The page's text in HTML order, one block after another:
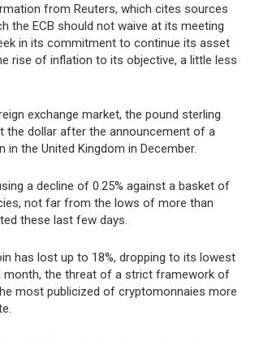
from Reuters, which cites sources
the ECB should not waive at its meeting
in its commitment to continue its asset
rise of inflation to its objective, a little less
exchange market, the pound sterling
the dollar after the announcement of a
in the United Kingdom in December.
a decline of 0.25% against a basket of
not far from the lows of more than
these last few days.
has lost up to 18%, dropping to its lowest
month, the threat of a strict framework of
most publicized of cryptomonnaies more